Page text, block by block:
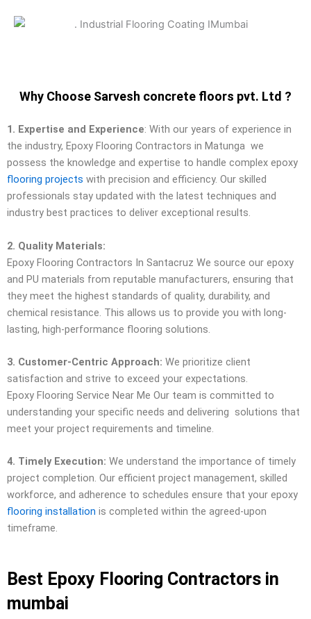
Why Choose Sarvesh concrete floors pvt. Ltd ?
1. Expertise and Experience: With our years of experience in
the industry, Epoxy Flooring Contractors in Matunga we
possess the knowledge and expertise to handle complex epoxy
flooring projects with precision and efficiency. Our skilled
professionals stay updated with the latest techniques and
industry best practices to deliver exceptional results.
2. Quality Materials:
Epoxy Flooring Contractors In Santacruz We source our epoxy
and PU materials from reputable manufacturers, ensuring that
they meet the highest standards of quality, durability, and
chemical resistance. This allows us to provide you with long-
lasting, high-performance flooring solutions.
3. Customer-Centric Approach: We prioritize client
satisfaction and strive to exceed your expectations.
Epoxy Flooring Service Near Me Our team is committed to
understanding your specific needs and delivering solutions that
meet your project requirements and timeline.
4. Timely Execution: We understand the importance of timely
project completion. Our efficient project management, skilled
workforce, and adherence to schedules ensure that your epoxy
flooring installation is completed within the agreed-upon
timeframe.
Best Epoxy Flooring Contractors in
mumbai